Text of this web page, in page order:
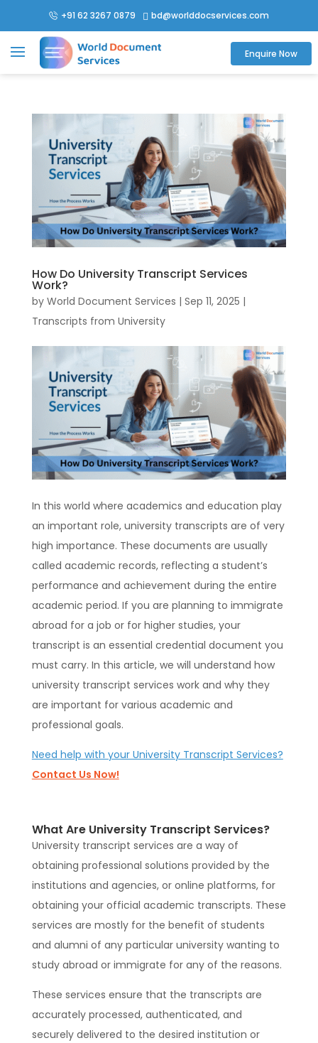
+91 62 3267 0879  bd@worlddocservices.com
Enquire Now
How Do University Transcript Services
Work?
by World Document Services | Sep 11, 2025 |
Transcripts from University
In this world where academics and education play
an important role, university transcripts are of very
high importance. These documents are usually
called academic records, reflecting a student’s
performance and achievement during the entire
academic period. If you are planning to immigrate
abroad for a job or for higher studies, your
transcript is an essential credential document you
must carry. In this article, we will understand how
university transcript services work and why they
are important for various academic and
professional goals.
Need help with your University Transcript Services?
Contact Us Now!
What Are University Transcript Services?
University transcript services are a way of
obtaining professional solutions provided by the
institutions and agencies, or online platforms, for
obtaining your official academic transcripts. These
services are mostly for the benefit of students
and alumni of any particular university wanting to
study abroad or immigrate for any of the reasons.
These services ensure that the transcripts are
accurately processed, authenticated, and
securely delivered to the desired institution or